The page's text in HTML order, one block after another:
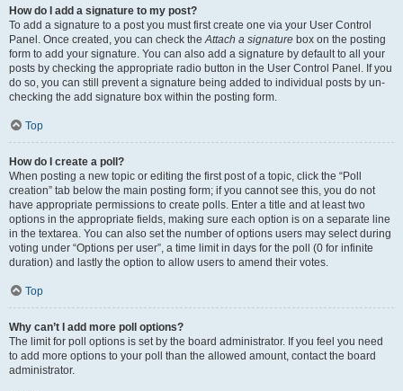
How do I add a signature to my post?
To add a signature to a post you must first create one via your User Control
Panel. Once created, you can check theAttach a signature box on the posting
form to add your signature. You can also add a signature by default to all your
posts by checking the appropriate radio button in the User Control Panel. If you
do so, you can still prevent a signature being added to individual posts by un-
checking the add signature box within the posting form.
Top
How do I create a poll?
When posting a new topic or editing the first post of a topic, click the “Poll
creation” tab below the main posting form; if you cannot see this, you do not
have appropriate permissions to create polls. Enter a title and at least two
options in the appropriate fields, making sure each option is on a separate line
in the textarea. You can also set the number of options users may select during
voting under “Options per user”, a time limit in days for the poll (0 for infinite
duration) and lastly the option to allow users to amend their votes.
Top
Why can’t I add more poll options?
The limit for poll options is set by the board administrator. If you feel you need
to add more options to your poll than the allowed amount, contact the board
administrator.